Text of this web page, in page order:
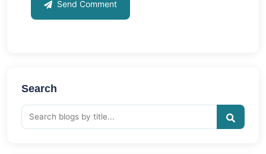
Send Comment
Search